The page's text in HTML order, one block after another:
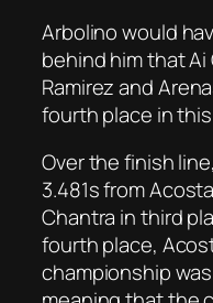
Arbolino would
behind him that
Ramirez and
fourth place in
Over the finish
3.481s from
Chantra in third
fourth place,
championship